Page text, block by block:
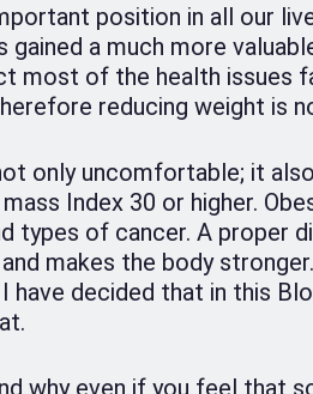
position in all our
a much more
most of the health issues
reducing weight is
only uncomfortable; it
Index 30 or higher.
types of cancer. A proper
makes the body
decided that in this
why even if you feel that